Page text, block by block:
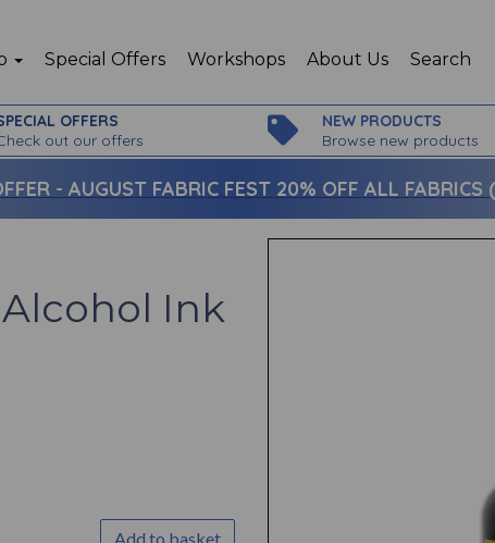
Special Offers Workshops About Us Search
OFFERS
out our offers
NEW PRODUCTS
Browse new products
- AUGUST FABRIC FEST 20% OFF ALL
Ink
Add to basket